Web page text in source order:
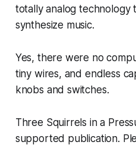
totally analog technology
synthesize music.
Yes, there were no
tiny wires, and endless
knobs and switches.
Three Squirrels in a
supported publication.